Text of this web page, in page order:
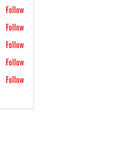
Follow
Follow
Follow
Follow
Follow